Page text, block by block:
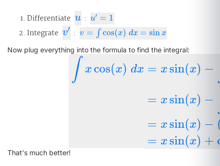
Differentiate u
u : u′ = 1
u′= 1
Integrate v′
v′ : v = ∫ cos(x) dx = sinx
v= ∫cos(x)dx=sinx
Now plug everything into the formula to find the integral:
∫ x cos(x) dx = x sin(x) −
= x sin(x) −
= x sin(x) −
= x sin(x) +
x)− ∫sin(x)(1) dx
That's much better!